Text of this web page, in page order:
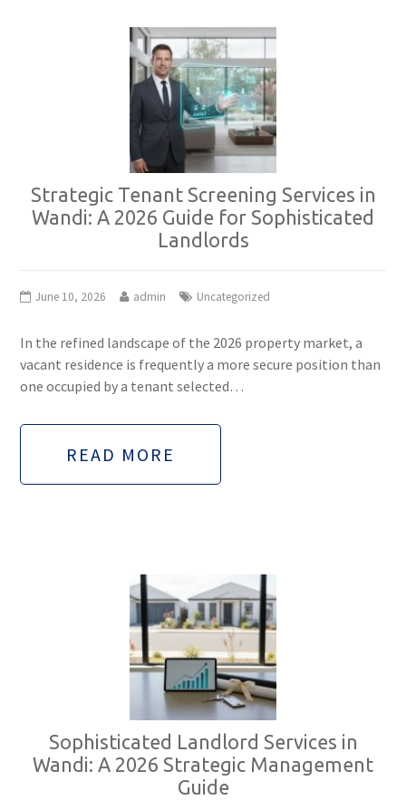
Strategic Tenant Screening Services in
Wandi: A 2026 Guide for Sophisticated
Landlords
June 10, 2026 admin Uncategorized
In the refined landscape of the 2026 property market, a
vacant residence is frequently a more secure position than
one occupied by a tenant selected…
READ MORE
Sophisticated Landlord Services in
Wandi: A 2026 Strategic Management
Guide